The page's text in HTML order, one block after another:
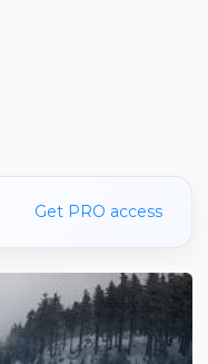
Get PRO access